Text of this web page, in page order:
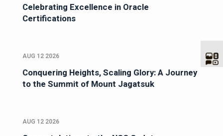
Celebrating Excellence in Oracle
Certifications
AUG 12 2026
Conquering Heights, Scaling Glory: A Journey
to the Summit of Mount Jagatsuk
AUG 12 2026